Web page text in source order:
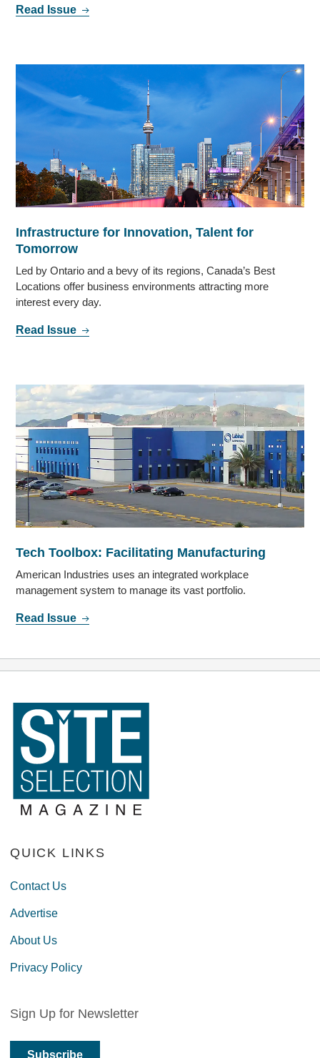
Read Issue
Infrastructure for Innovation, Talent for
Tomorrow
Led by Ontario and a bevy of its regions, Canada’s Best
Locations offer business environments attracting more
interest every day.
Read Issue
Tech Toolbox: Facilitating Manufacturing
American Industries uses an integrated workplace
management system to manage its vast portfolio.
Read Issue
QUICK LINKS
Contact Us
Advertise
About Us
Privacy Policy
Sign Up for Newsletter
Subscribe